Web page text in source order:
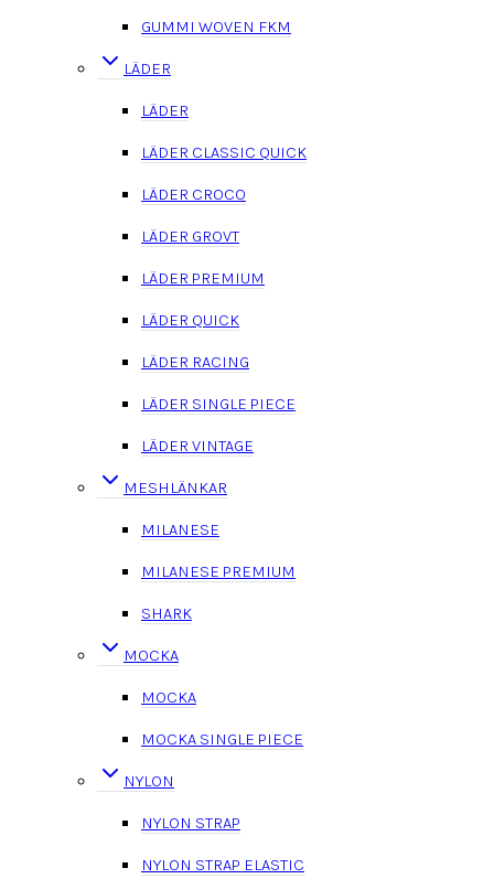
GUMMI WOVEN FKM
LÄDER
LÄDER
LÄDER CLASSIC QUICK
LÄDER CROCO
LÄDER GROVT
LÄDER PREMIUM
LÄDER QUICK
LÄDER RACING
LÄDER SINGLE PIECE
LÄDER VINTAGE
MESHLÄNKAR
MILANESE
MILANESE PREMIUM
SHARK
MOCKA
MOCKA
MOCKA SINGLE PIECE
NYLON
NYLON STRAP
NYLON STRAP ELASTIC